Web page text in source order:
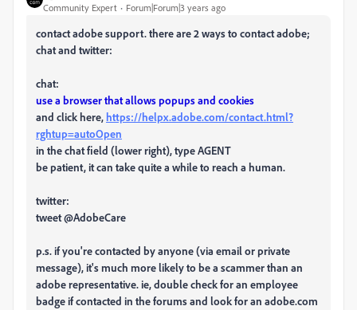
Community Expert Forum|Forum|3 years ago
contact adobe support. there are 2 ways to contact adobe;
chat and twitter:
chat:
use a browser that allows popups and cookies
and click here, https://helpx.adobe.com/contact.html?
rghtup=autoOpen
in the chat field (lower right), type AGENT
be patient, it can take quite a while to reach a human.
twitter:
tweet @AdobeCare
p.s. if you're contacted by anyone (via email or private
message), it's much more likely to be a scammer than an
adobe representative. ie, double check for an employee
badge if contacted in the forums and look for an adobe.com